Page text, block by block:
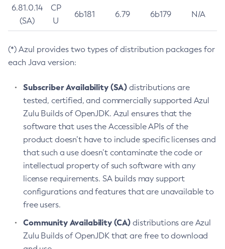
6.81.0.14
(SA)
CP
U
6b181 6.79 6b179 N/A
(*) Azul provides two types of distribution packages for
each Java version:
Subscriber Availability (SA) distributions are
tested, certified, and commercially supported Azul
Zulu Builds of OpenJDK. Azul ensures that the
software that uses the Accessible APIs of the
product doesn’t have to include specific licenses and
that such a use doesn’t contaminate the code or
intellectual property of such software with any
license requirements. SA builds may support
configurations and features that are unavailable to
free users.
Community Availability (CA) distributions are Azul
Zulu Builds of OpenJDK that are free to download